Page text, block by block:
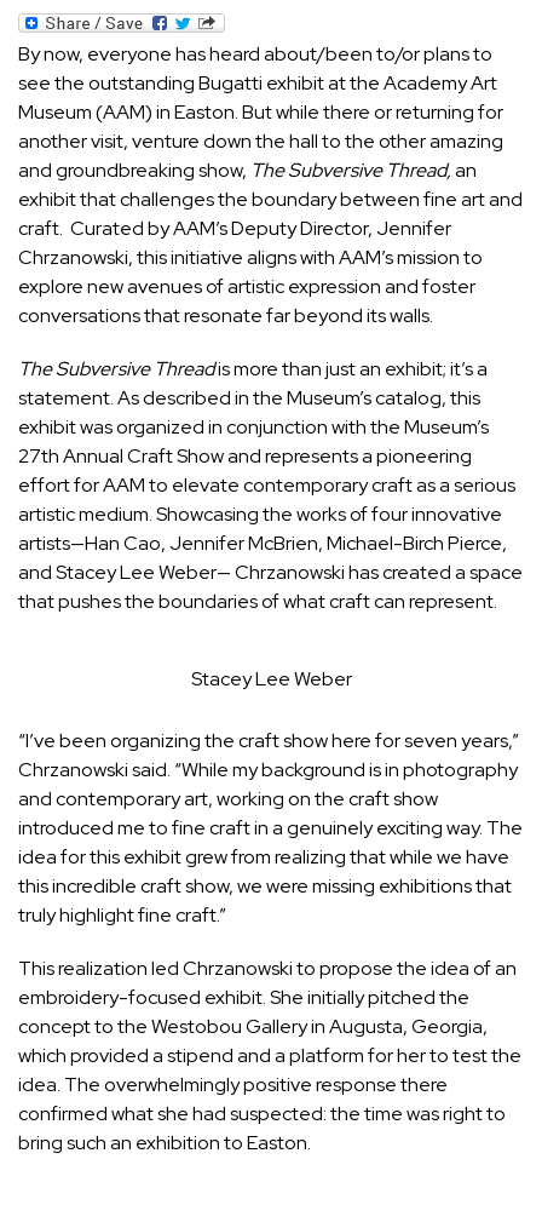
By now, everyone has heard about/been to/or plans to
see the outstanding Bugatti exhibit at the Academy Art
Museum (AAM) in Easton. But while there or returning for
another visit, venture down the hall to the other amazing
and groundbreaking show, The Subversive Thread,an
exhibit that challenges the boundary between fine art and
craft. Curated by AAM’s Deputy Director, Jennifer
Chrzanowski, this initiative aligns with AAM’s mission to
explore new avenues of artistic expression and foster
conversations that resonate far beyond its walls.
The Subversive Threadis more than just an exhibit; it’s a
statement. As described in the Museum’s catalog, this
exhibit wasorganized in conjunction with the Museum’s
27th Annual Craft Show and represents a pioneering
effort for AAM to elevate contemporary craft as a serious
artistic medium. Showcasing the works of four innovative
artists—Han Cao, Jennifer McBrien, Michael-Birch Pierce,
and Stacey Lee Weber— Chrzanowski has created a space
that pushes the boundaries of what craft can represent.
Stacey Lee Weber
“I’ve been organizing the craft show here for seven years,”
Chrzanowski said. “While my background is in photography
and contemporary art, working on the craft show
introduced me to fine craft in a genuinely exciting way. The
idea for this exhibit grew from realizing that while we have
this incredible craft show, we were missing exhibitions that
truly highlight fine craft.”
This realization led Chrzanowski to propose the idea of an
embroidery-focused exhibit. She initially pitched the
concept to the Westobou Gallery in Augusta, Georgia,
which provided a stipend and a platform for her to test the
idea. The overwhelmingly positive response there
confirmed what she had suspected: the time was right to
bring such an exhibition to Easton.